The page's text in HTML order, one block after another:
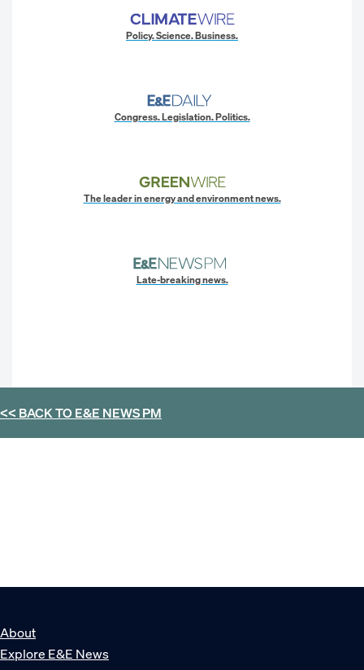
Policy. Science. Business.
Congress. Legislation. Politics.
The leader in energy and environment news.
Late-breaking news.
<< BACK TOE&E NEWS PM
About
Explore E&E News